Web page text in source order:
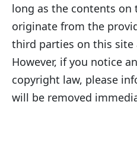
long as the contents on
originate from the
third parties on this site
However, if you notice
copyright law, please
will be removed